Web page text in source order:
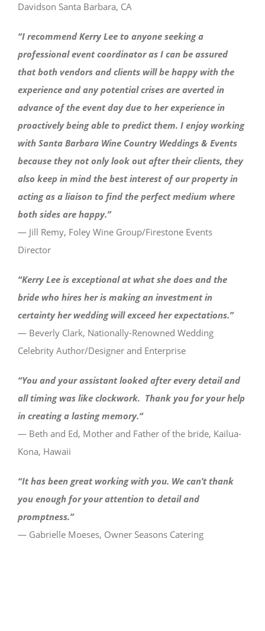
Davidson Santa Barbara, CA
“I recommend Kerry Lee to anyone seeking a
professional event coordinator as I can be assured
that both vendors and clients will be happy with the
experience and any potential crises are averted in
advance of the event day due to her experience in
proactively being able to predict them. I enjoy working
with Santa Barbara Wine Country Weddings & Events
because they not only look out after their clients, they
also keep in mind the best interest of our property in
acting as a liaison to find the perfect medium where
both sides are happy.”
— Jill Remy, Foley Wine Group/Firestone Events
Director
“Kerry Lee is exceptional at what she does and the
bride who hires her is making an investment in
certainty her wedding will exceed her expectations.”
— Beverly Clark, Nationally-Renowned Wedding
Celebrity Author/Designer and Enterprise
“You and your assistant looked after every detail and
all timing was like clockwork. Thank you for your help
in creating a lasting memory.“
— Beth and Ed, Mother and Father of the bride, Kailua-
Kona, Hawaii
“It has been great working with you. We can’t thank
you enough for your attention to detail and
promptness.”
— Gabrielle Moeses, Owner Seasons Catering